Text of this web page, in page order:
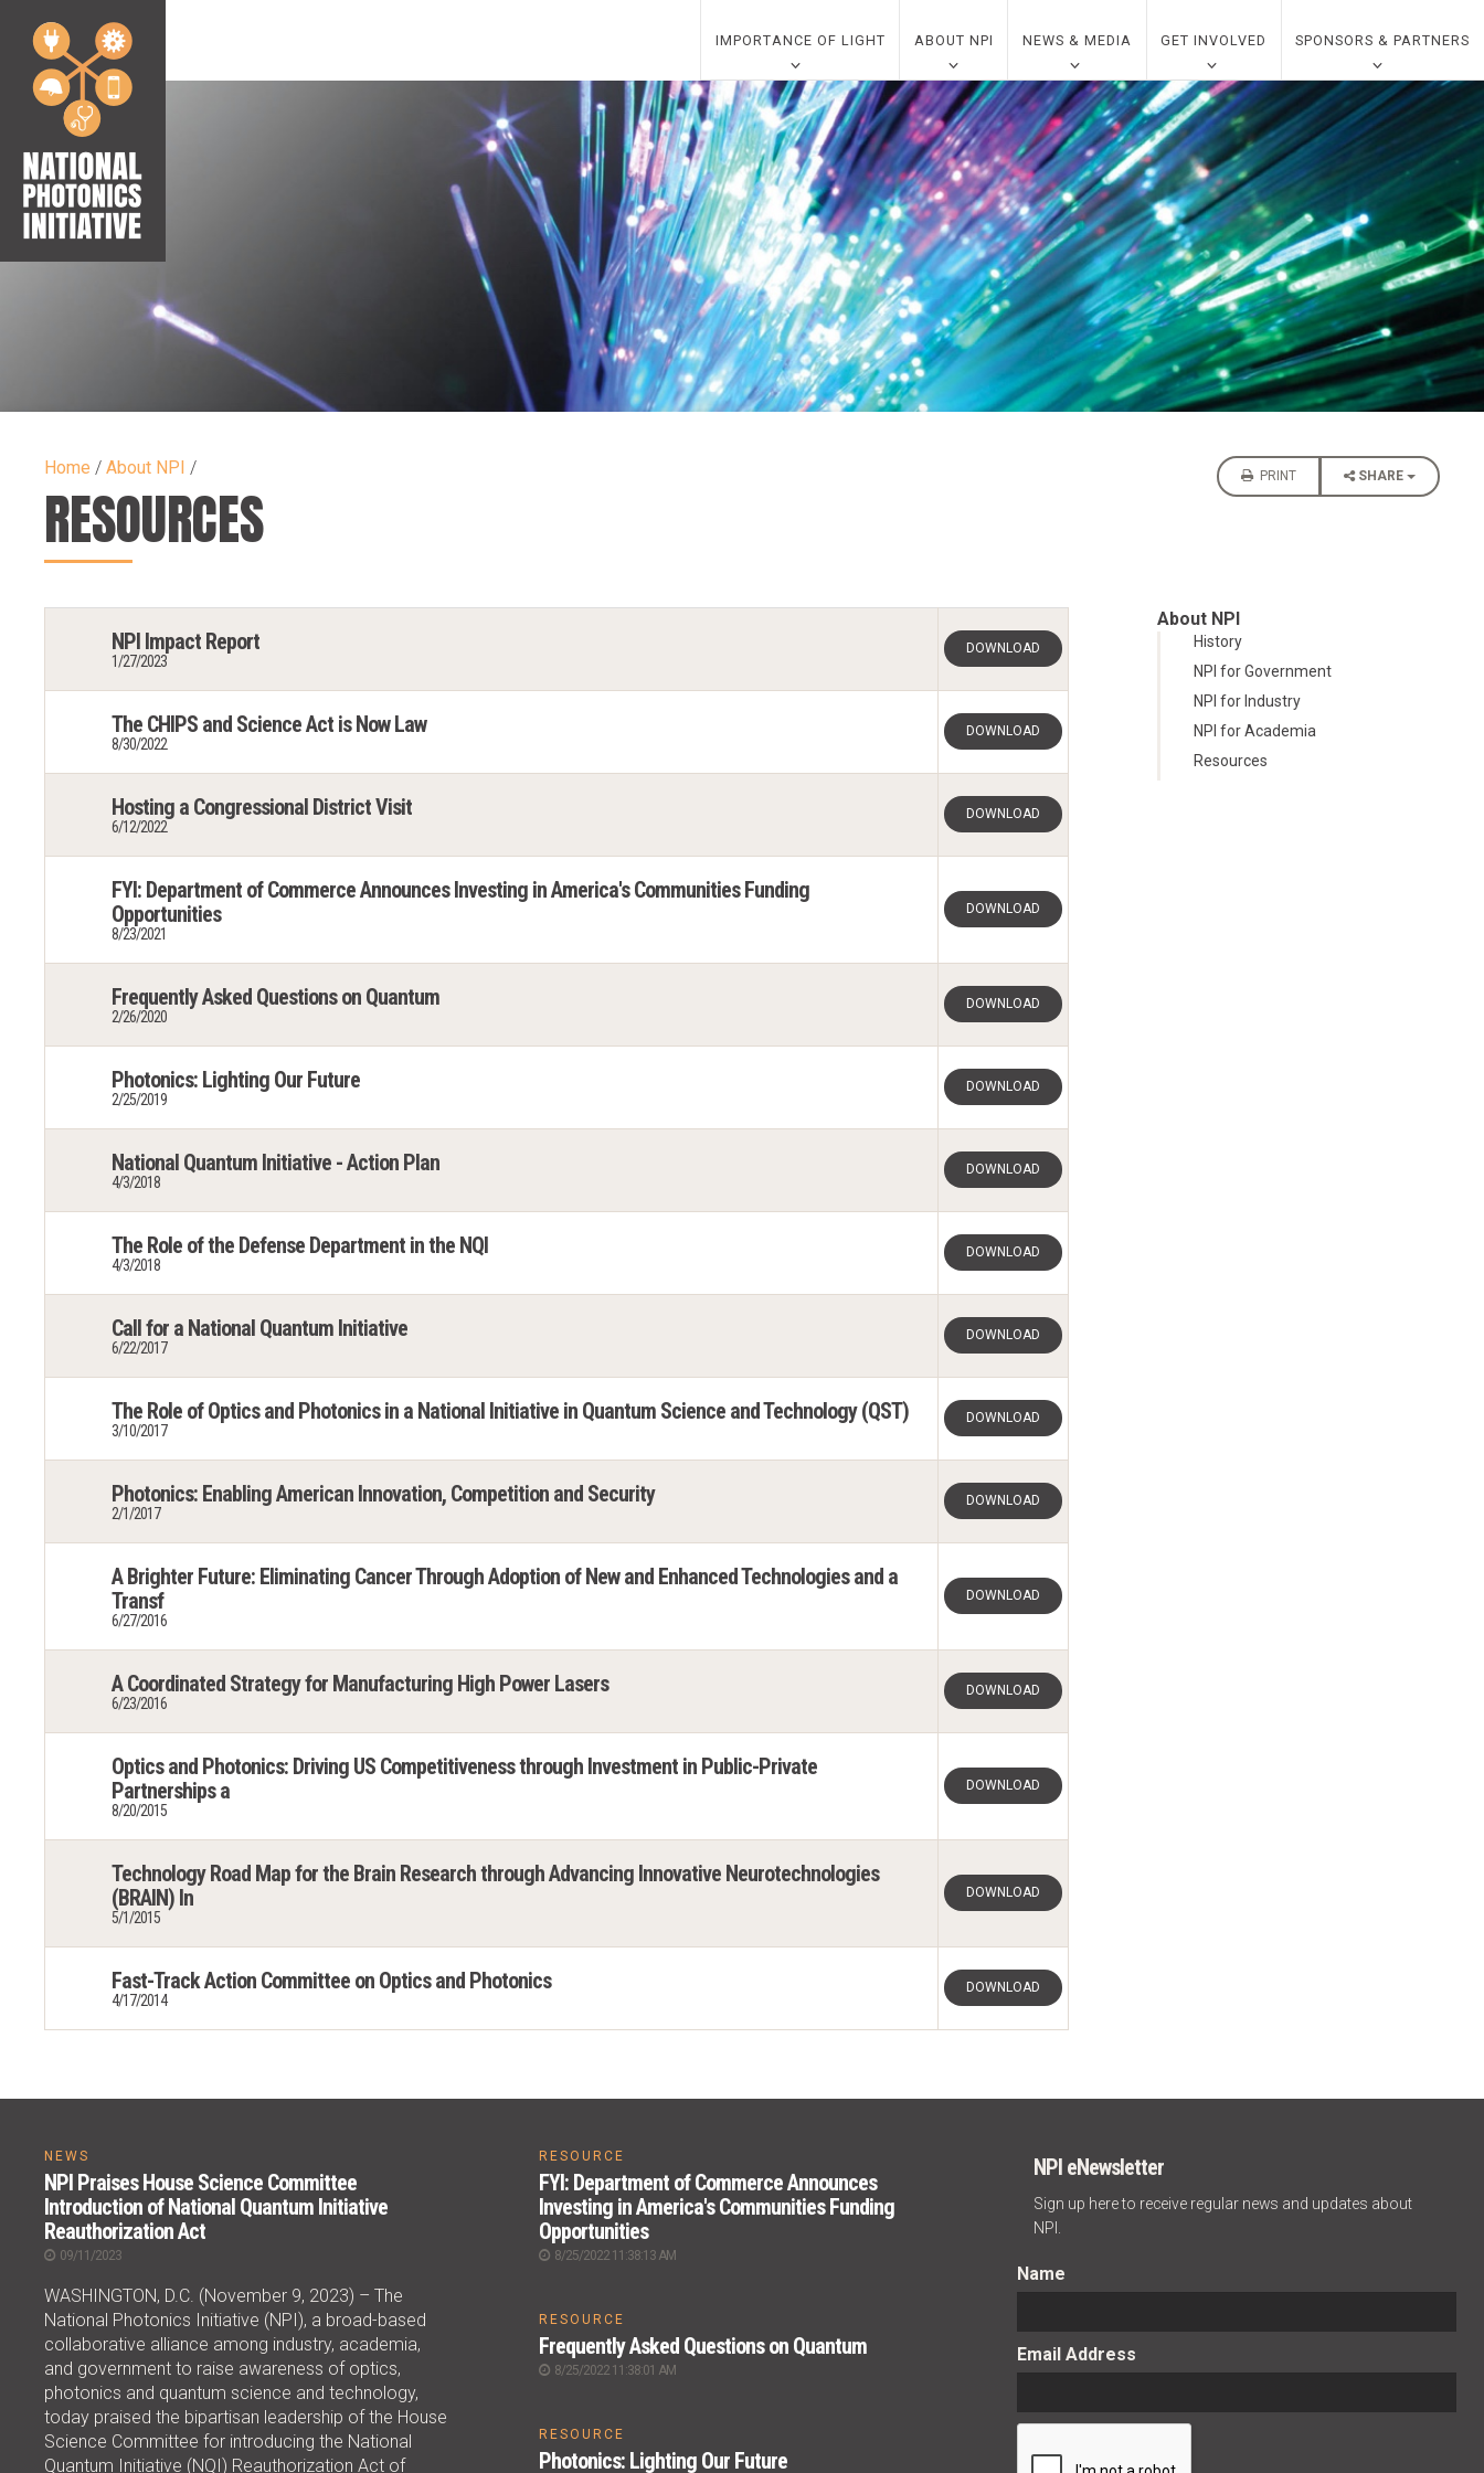
IMPORTANCE OF LIGHT ABOUT NPI NEWS & MEDIA GET INVOLVED SPONSORS & PARTNERS
PRINT SHARE
Home / About NPI /
RESOURCES
NPI Impact Report
1/27/2023
DOWNLOAD
The CHIPS and Science Act is Now Law
8/30/2022
DOWNLOAD
Hosting a Congressional District Visit
6/12/2022
DOWNLOAD
FYI: Department of Commerce Announces Investing in America's Communities Funding
Opportunities
8/23/2021
DOWNLOAD
Frequently Asked Questions on Quantum
2/26/2020
DOWNLOAD
Photonics: Lighting Our Future
2/25/2019
DOWNLOAD
National Quantum Initiative - Action Plan
4/3/2018
DOWNLOAD
The Role of the Defense Department in the NQI
4/3/2018
DOWNLOAD
Call for a National Quantum Initiative
6/22/2017
DOWNLOAD
The Role of Optics and Photonics in a National Initiative in Quantum Science and Technology (QST)
3/10/2017
DOWNLOAD
Photonics: Enabling American Innovation, Competition and Security
2/1/2017
DOWNLOAD
A Brighter Future: Eliminating Cancer Through Adoption of New and Enhanced Technologies and a
Transf
6/27/2016
DOWNLOAD
A Coordinated Strategy for Manufacturing High Power Lasers
6/23/2016
DOWNLOAD
Optics and Photonics: Driving US Competitiveness through Investment in Public-Private
Partnerships a
8/20/2015
DOWNLOAD
Technology Road Map for the Brain Research through Advancing Innovative Neurotechnologies
(BRAIN) In
5/1/2015
DOWNLOAD
Fast-Track Action Committee on Optics and Photonics
4/17/2014
DOWNLOAD
About NPI
History
NPI for Government
NPI for Industry
NPI for Academia
Resources
NEWS
NPI Praises House Science Committee
Introduction of National Quantum Initiative
Reauthorization Act
09/11/2023
WASHINGTON, D.C. (November 9, 2023) – The
National Photonics Initiative (NPI), a broad-based
collaborative alliance among industry, academia,
and government to raise awareness of optics,
photonics and quantum science and technology,
today praised the bipartisan leadership of the House
Science Committee for introducing the National
Quantum Initiative (NQI) Reauthorization Act of
RESOURCE
FYI: Department of Commerce Announces
Investing in America's Communities Funding
Opportunities
8/25/2022 11:38:13 AM
RESOURCE
Frequently Asked Questions on Quantum
8/25/2022 11:38:01 AM
RESOURCE
Photonics: Lighting Our Future
NPI eNewsletter
Sign up here to receive regular news and updates about
NPI.
Name
Email Address